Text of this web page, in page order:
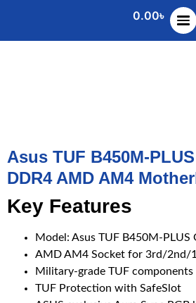
0.00৳
Asus TUF B450M-
DDR4 AMD AM4
Key Features
Model: Asus TUF B450M-PLUS
AMD AM4 Socket for 3rd/2nd/
Military-grade TUF components
TUF Protection with SafeSlot